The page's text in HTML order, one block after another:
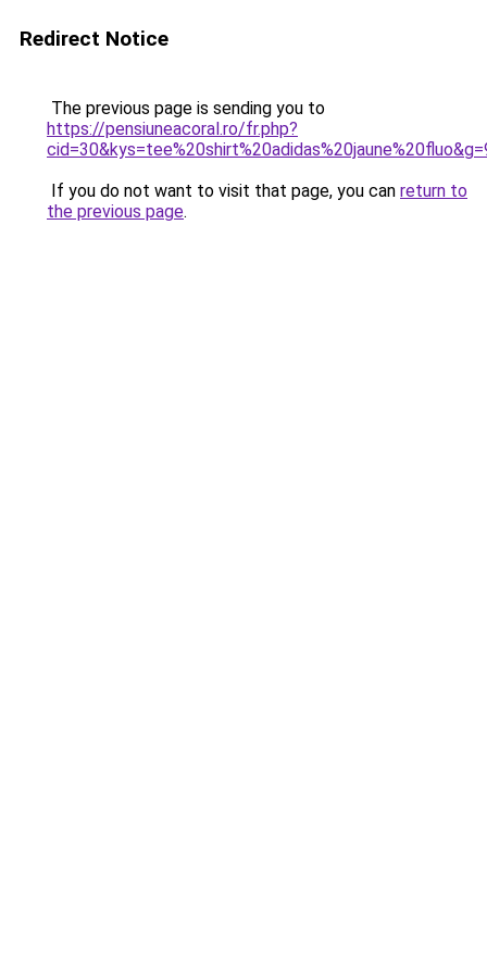
Redirect Notice
The previous page is sending you to
https://pensiuneacoral.ro/fr.php?
If you do not want to visit that page, you can return to
the previous page.